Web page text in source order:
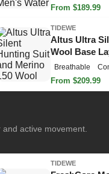
From $189.99
TIDEWE
Altus Ultra
Wool Base
Breathable
From $209.99
active movement.
TIDEWE